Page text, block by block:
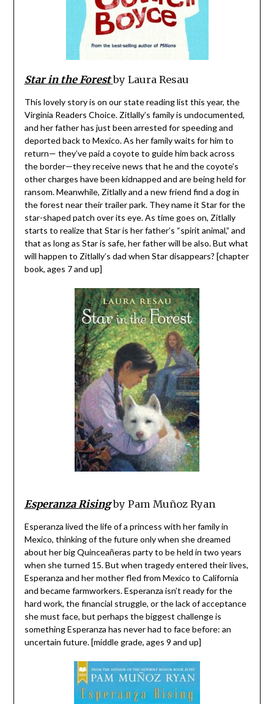
Star in the Forest by Laura Resau
This lovely story is on our state reading list this year, the
Virginia Readers Choice. Zitlally’s family is undocumented,
and her father has just been arrested for speeding and
deported back to Mexico. As her family waits for him to
return— they’ve paid a coyote to guide him back across
the border—they receive news that he and the coyote’s
other charges have been kidnapped and are being held for
ransom. Meanwhile, Zitlally and a new friend find a dog in
the forest near their trailer park. They name it Star for the
star-shaped patch over its eye. As time goes on, Zitlally
starts to realize that Star is her father’s “spirit animal,” and
that as long as Star is safe, her father will be also. But what
will happen to Zitlally’s dad when Star disappears? [chapter
book, ages 7 and up]
Esperanza Risingby Pam Muñoz Ryan
Esperanza lived the life of a princess with her family in
Mexico, thinking of the future only when she dreamed
about her big Quinceañeras party to be held in two years
when she turned 15. But when tragedy entered their lives,
Esperanza and her mother fled from Mexico to California
and became farmworkers. Esperanza isn’t ready for the
hard work, the financial struggle, or the lack of acceptance
she must face, but perhaps the biggest challenge is
something Esperanza has never had to face before: an
uncertain future. [middle grade, ages 9 and up]